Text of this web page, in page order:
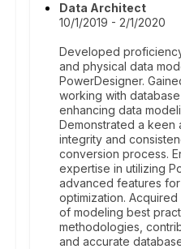
Data Architect
10/1/2019 - 2/1/2020
Developed
and physical data
PowerDesigner.
working with
enhancing data
Demonstrated a keen
integrity and
conversion process.
expertise in utilizing
advanced features
optimization.
of modeling best
methodologies,
and accurate